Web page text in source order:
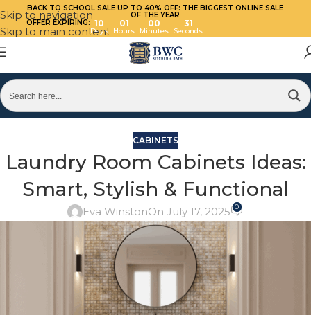
Skip to navigation
Skip to main content
BACK TO SCHOOL SALE UP TO 40% OFF: THE BIGGEST ONLINE SALE
OF THE YEAR
OFFER EXPIRING: 10
Days
01
Hours
00
Minutes
30
Seconds
CABINETS
Laundry Room Cabinets Ideas:
Smart, Stylish & Functional
Eva WinstonOn July 17, 2025 0